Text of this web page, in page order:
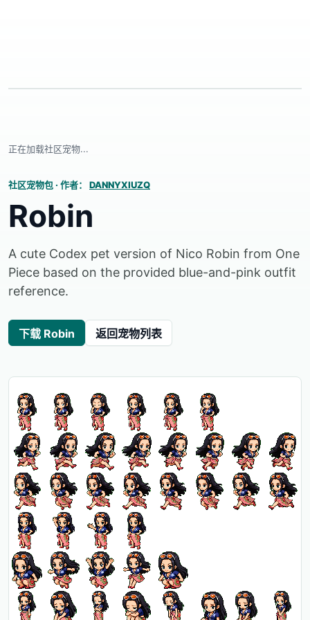
正在加载社区宠物...
社区宠物包 · 作者： DANNYXIUZQ
Robin
A cute Codex pet version of Nico Robin from One
Piece based on the provided blue-and-pink outfit
reference.
下载 Robin 返回宠物列表